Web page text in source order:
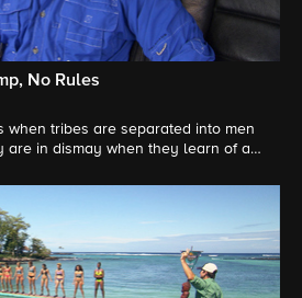
No Rules
when tribes are separated into men
are in dismay when they learn of a